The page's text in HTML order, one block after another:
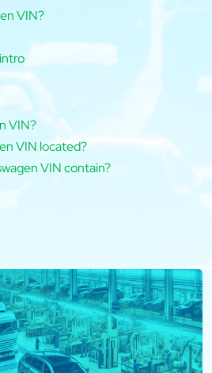
VIN?
VIN?
VIN located?
VIN contain?